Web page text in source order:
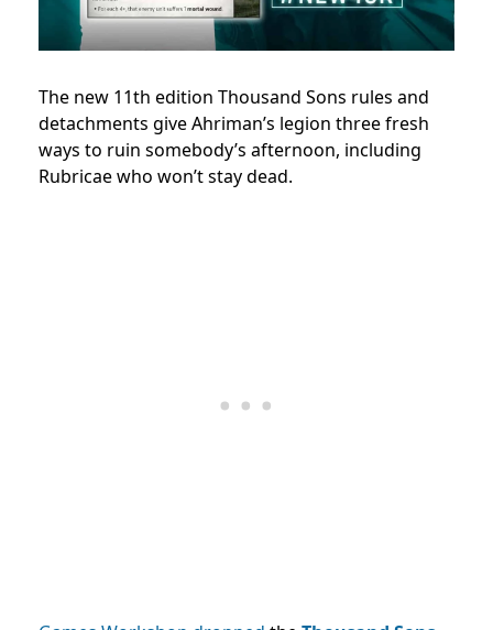
The new 11th edition Thousand Sons rules and
detachments give Ahriman’s legion three fresh
ways to ruin somebody’s afternoon, including
Rubricae who won’t stay dead.